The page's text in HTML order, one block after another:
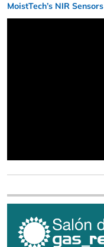
MoistTech’s NIR Sensors